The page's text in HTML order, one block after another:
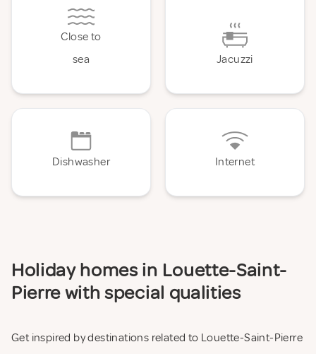
Close to
sea
Jacuzzi
Dishwasher Internet
Holiday homes in Louette-Saint-
Pierre with special qualities
Get inspired by destinations related to Louette-Saint-Pierre